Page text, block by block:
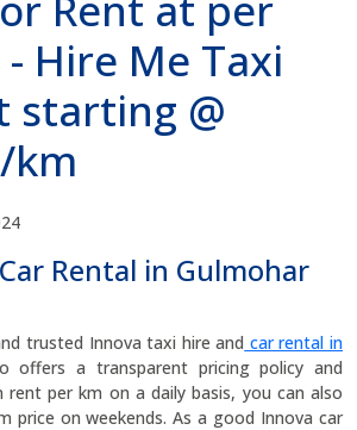
Hire Me Taxi
starting @
km
Rental in Gulmohar
trusted Innova taxi hire and car rental in
offers a transparent pricing policy and
rent per km on a daily basis, you can also
price on weekends. As a good Innova car